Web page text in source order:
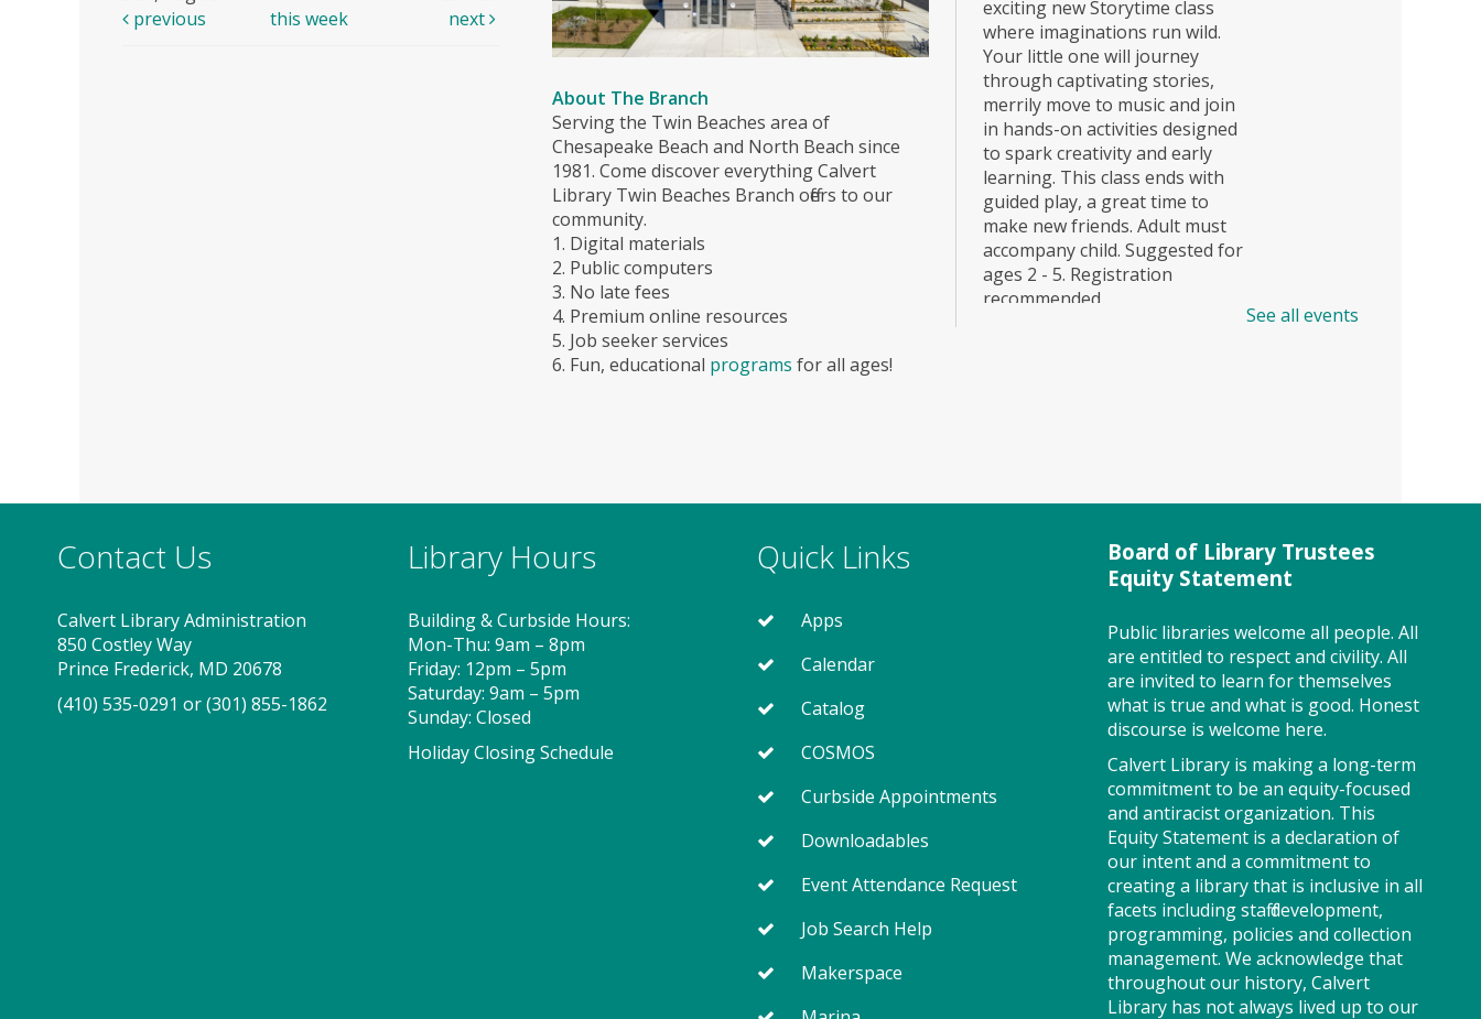
previous
this week next
About The Branch
Serving the Twin Beaches area of
Chesapeake Beach and North Beach since
1981. Come discover everything Calvert
Library Twin Beaches Branch offers to our
community.
1. Digital materials
2. Public computers
3. No late fees
4. Premium online resources
5. Job seeker services
6. Fun, educational programs for all ages!
exciting new Storytime class
where imaginations run wild.
Your little one will journey
through captivating stories,
merrily move to music and join
in hands-on activities designed
to spark creativity and early
learning. This class ends with
guided play, a great time to
make new friends. Adult must
accompany child. Suggested for
ages 2 - 5. Registration
recommended.
11:40am
Join us for Story Explorers, an
exciting new Storytime class
where imaginations run wild.
Your little one will journey
through captivating stories,
in hands-on activities designed
to spark creativity and early
learning. This class ends with
guided play, a great time to
make new friends. Adult must
accompany child. Suggested for
ages 2 - 5. Registration
Registration is now closed
See all events
Contact Us
Calvert Library Administration
850 Costley Way
Prince Frederick, MD 20678
(410) 535-0291 or(301) 855-1862
Library Hours
Building & Curbside Hours:
Mon-Thu: 9am – 8pm
Friday: 12pm – 5pm
Saturday: 9am – 5pm
Sunday: Closed
Holiday Closing Schedule
Quick Links
Apps
Calendar
Catalog
COSMOS
Curbside Appointments
Downloadables
Event Attendance Request
Job Search Help
Makerspace
Board of Library Trustees
Equity Statement
Public libraries welcome all people. All
are entitled to respect and civility. All
are invited to learn for themselves
what is true and what is good. Honest
discourse is welcome here.
Calvert Library is making a long-term
commitment to be an equity-focused
and antiracist organization. This
Equity Statement is a declaration of
our intent and a commitment to
creating a library that is inclusive in all
facets including staff development,
programming, policies and collection
management. We acknowledge that
throughout our history, Calvert
Library has not always lived up to our